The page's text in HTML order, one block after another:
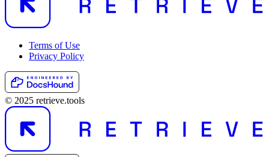
Terms of Use
Privacy Policy
© 2025 retrieve.tools